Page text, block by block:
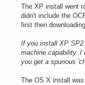
The XP install went
didn't include the
first then
If you install XP
machine capability. I
you get a spurious
The OS X install